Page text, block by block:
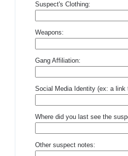
Suspect's Clothing:
Weapons:
Gang Affiliation:
Social Media Identity (ex: a link
Where did you last see the
Other suspect notes: